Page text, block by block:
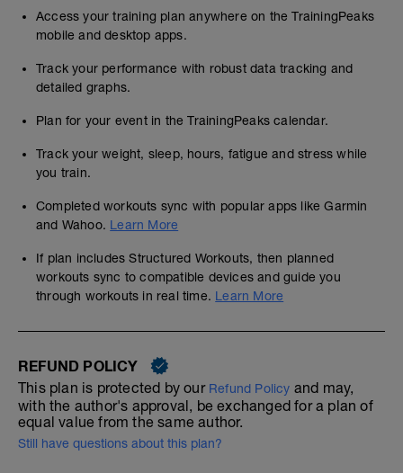
Access your training plan anywhere on the TrainingPeaks
mobile and desktop apps.
Track your performance with robust data tracking and
detailed graphs.
Plan for your event in the TrainingPeaks calendar.
Track your weight, sleep, hours, fatigue and stress while
you train.
Completed workouts sync with popular apps like Garmin
and Wahoo. Learn More
If plan includes Structured Workouts, then planned
workouts sync to compatible devices and guide you
through workouts in real time. Learn More
REFUND POLICY
This plan is protected by our Refund Policy and may,
with the author's approval, be exchanged for a plan of
equal value from the same author.
Still have questions about this plan?